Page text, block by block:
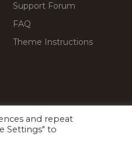
Support Forum
FAQ
Theme Instructions
Premium
and repeat
Settings" to